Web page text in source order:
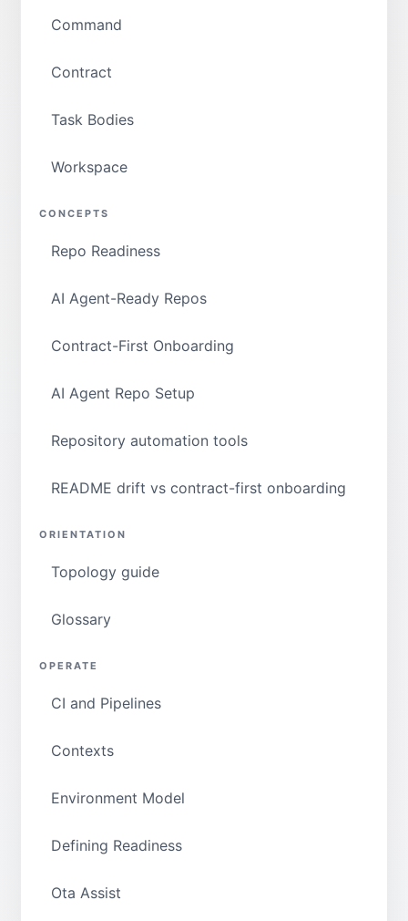
Command
Contract
Task Bodies
Workspace
CONCEPTS
Repo Readiness
AI Agent-Ready Repos
Contract-First Onboarding
AI Agent Repo Setup
Repository automation tools
README drift vs contract-first onboarding
ORIENTATION
Topology guide
Glossary
OPERATE
CI and Pipelines
Contexts
Environment Model
Defining Readiness
Ota Assist